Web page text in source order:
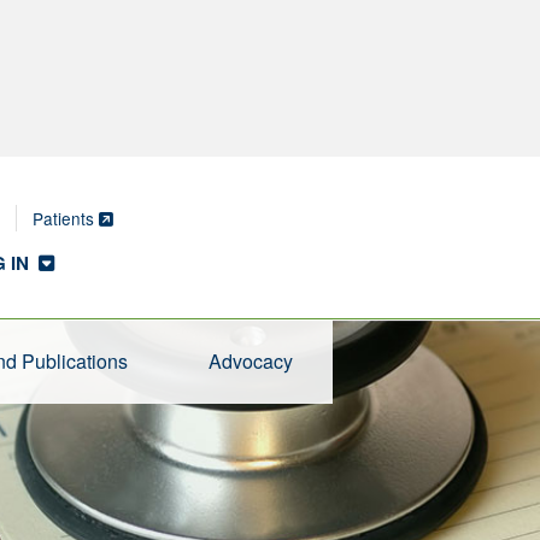
Patients
IN
Publications Advocacy